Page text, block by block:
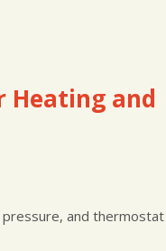
Heating and
and thermostat